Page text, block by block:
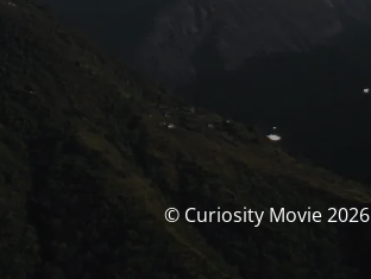
© Curiosity Movie 2026